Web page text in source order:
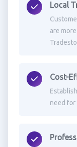
Local
are
Cost-
need